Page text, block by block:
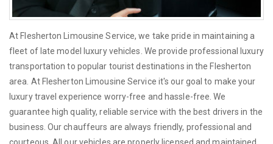
At Flesherton Limousine Service, we take pride in maintaining a
fleet of late model luxury vehicles. We provide professional luxury
transportation to popular tourist destinations in the Flesherton
area. At Flesherton Limousine Service it's our goal to make your
luxury travel experience worry-free and hassle-free. We
guarantee high quality, reliable service with the best drivers in the
business. Our chauffeurs are always friendly, professional and